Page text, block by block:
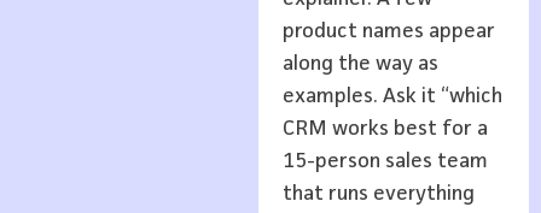
product names appear
along the way as
examples. Ask it “which
CRM works best for a
15-person sales team
that runs everything